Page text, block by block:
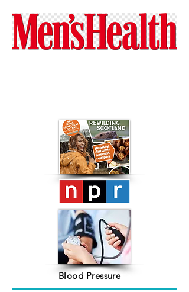
Blood Pressure